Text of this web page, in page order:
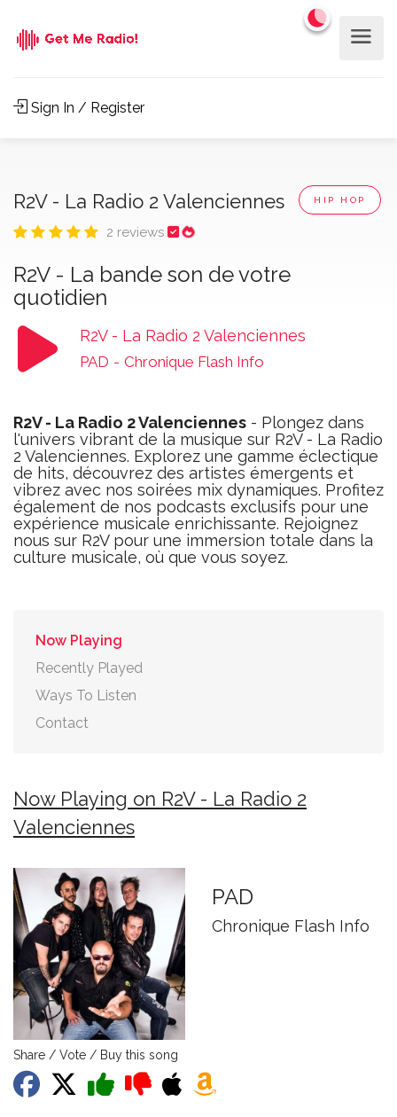
Sign In / Register
R2V - La Radio 2 Valenciennes HIP HOP
2 reviews
R2V - La bande son de votre
quotidien
R2V - La Radio 2 Valenciennes
PAD - Chronique Flash Info
R2V - La Radio 2 Valenciennes - Plongez dans
l'univers vibrant de la musique sur R2V - La Radio
2 Valenciennes. Explorez une gamme éclectique
de hits, découvrez des artistes émergents et
vibrez avec nos soirées mix dynamiques. Profitez
également de nos podcasts exclusifs pour une
expérience musicale enrichissante. Rejoignez
nous sur R2V pour une immersion totale dans la
culture musicale, où que vous soyez.
Now Playing
Recently Played
Ways To Listen
Contact
Now Playing on R2V - La Radio 2
Valenciennes
PAD
Chronique Flash Info
Share / Vote / Buy this song